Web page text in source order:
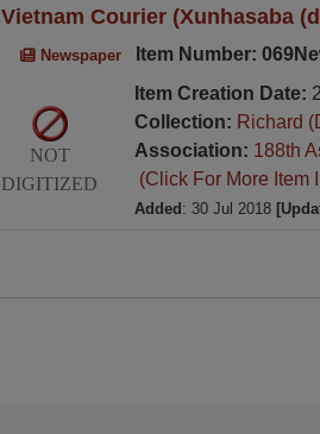
Vietnam Courier (Xunhasaba
Newspaper Item Number:
NOT
DIGITIZED
Item Creation Date:
Collection: Richard
Association: 188th
(Click For More Item
Added : 30 Jul 2018